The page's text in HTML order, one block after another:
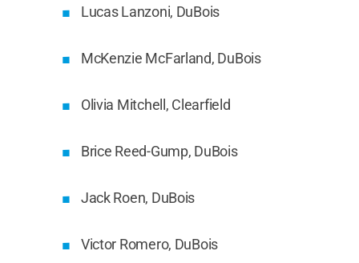
Lucas Lanzoni, DuBois
McKenzie McFarland, DuBois
Olivia Mitchell, Clearfield
Brice Reed-Gump, DuBois
Jack Roen, DuBois
Victor Romero, DuBois